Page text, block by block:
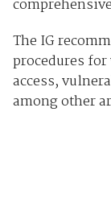
The IG
procedures
access,
among other